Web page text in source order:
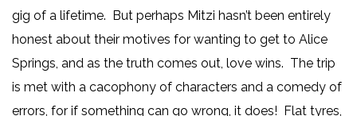
gig of a lifetime. But perhaps Mitzi hasn’t been entirely
honest about their motives for wanting to get to Alice
Springs, and as the truth comes out, love wins. The trip
is met with a cacophony of characters and a comedy of
errors, for if something can go wrong, it does! Flat tyres,